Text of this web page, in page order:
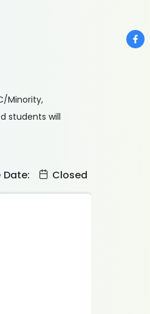
Minority,
students will
Date: Closed